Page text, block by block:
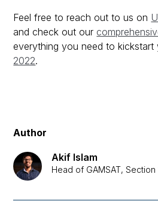
Author
Akif Islam
Head of GAMSAT,
Feel free to reach out to us on
and check out our
everything you need to kickstart
2022.